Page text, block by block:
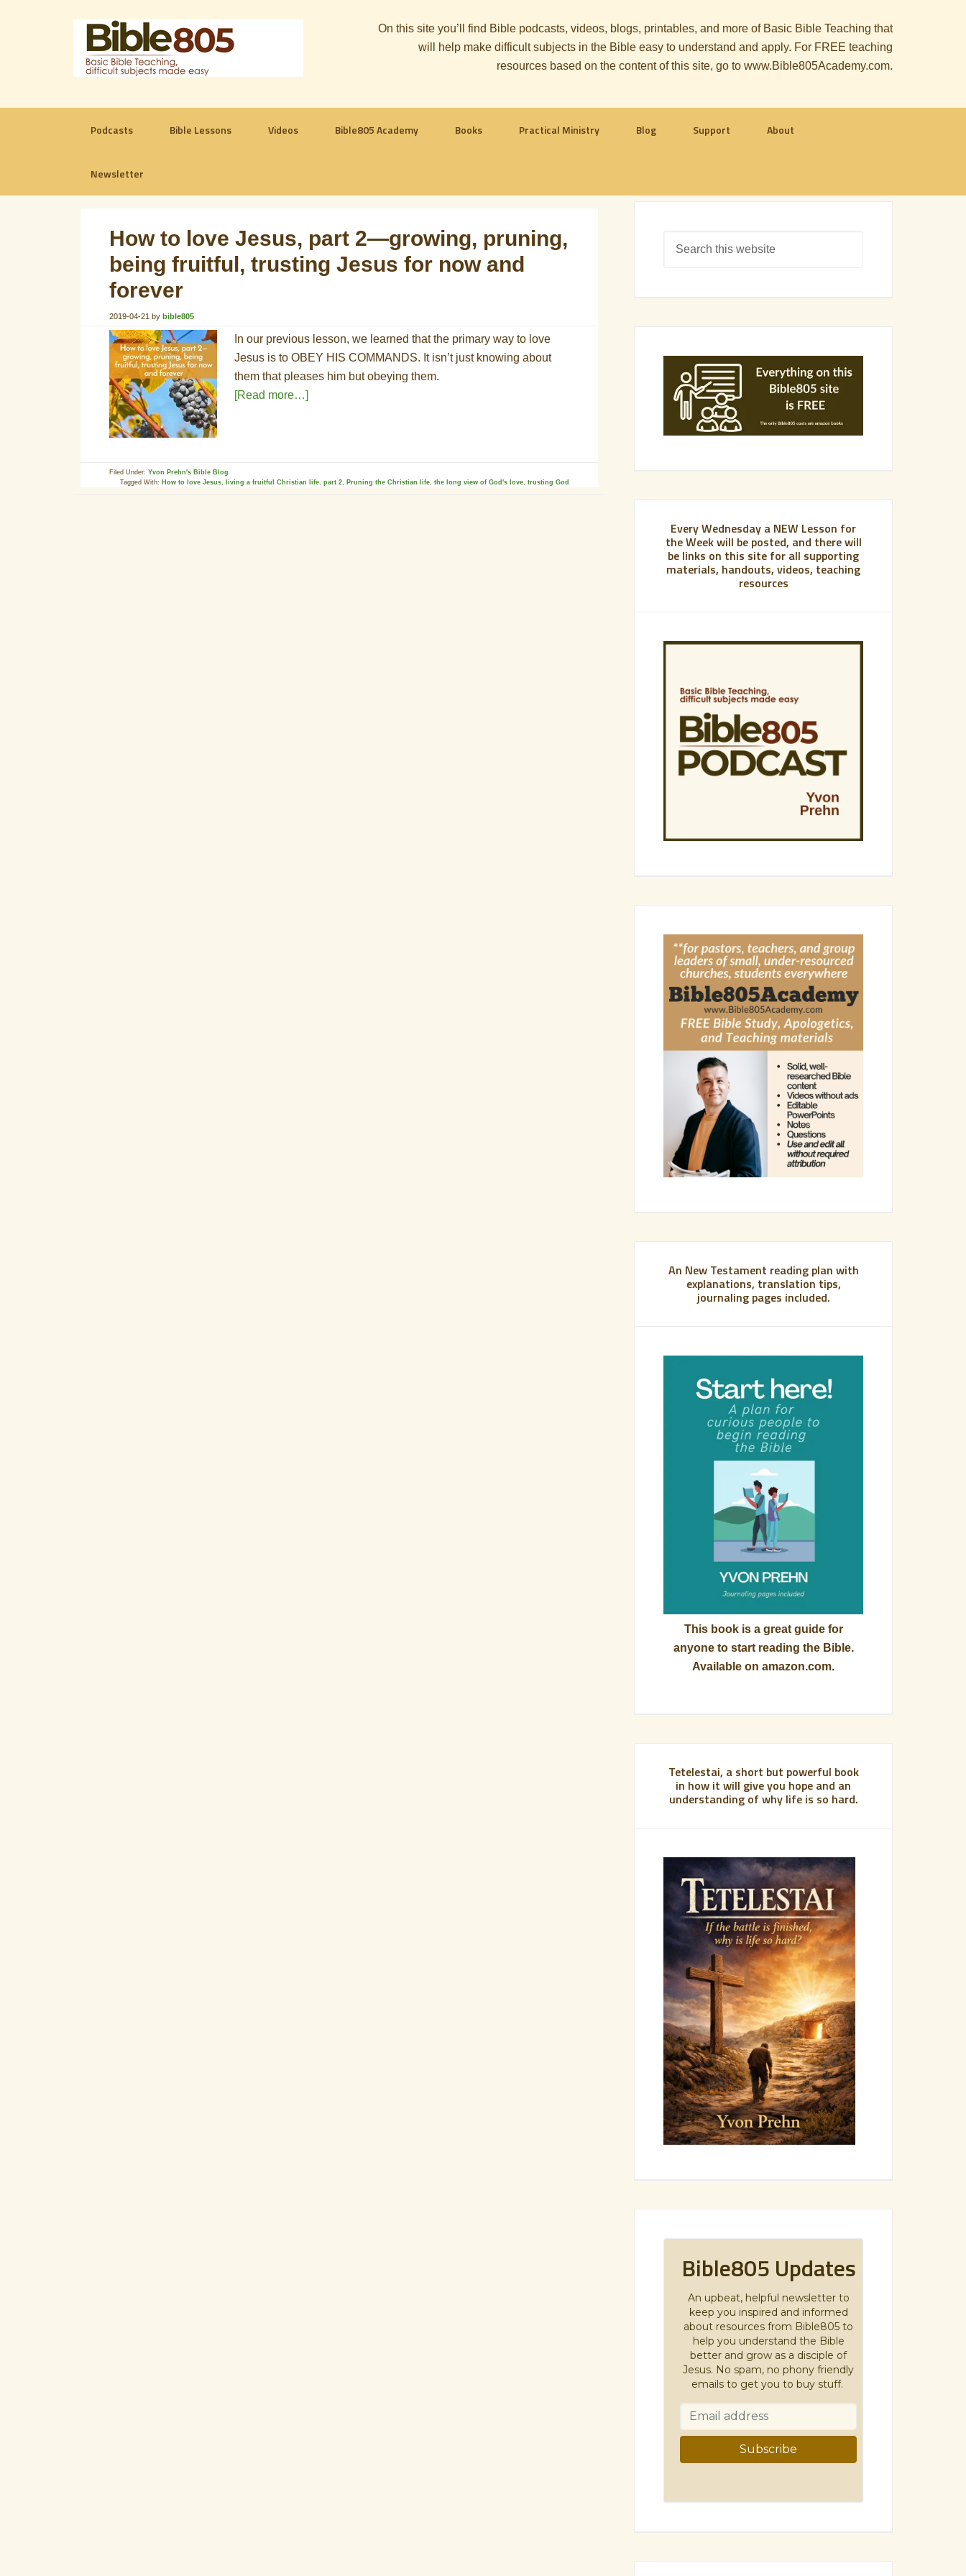
On this site you’ll find Bible podcasts, videos, blogs, printables, and more of Basic Bible Teaching that
will help make difficult subjects in the Bible easy to understand and apply. For FREE teaching
resources based on the content of this site, go to www.Bible805Academy.com.
Podcasts Bible Lessons Videos Bible805 Academy Books Practical Ministry Blog Support About
Newsletter
How to love Jesus, part 2—growing, pruning,
being fruitful, trusting Jesus for now and
forever
2019-04-21 by bible805
In our previous lesson, we learned that the primary way to love
Jesus is to OBEY HIS COMMANDS. It isn’t just knowing about
them that pleases him but obeying them.
[Read more…]
Filed Under: Yvon Prehn's Bible Blog
Tagged With: How to love Jesus, living a fruitful Christian life, part 2, Pruning the Christian life, the long view of God's love, trusting God
Every Wednesday a NEW Lesson for
the Week will be posted, and there will
be links on this site for all supporting
materials, handouts, videos, teaching
resources
An New Testament reading plan with
explanations, translation tips,
journaling pages included.
This book is a great guide for
anyone to start reading the Bible.
Available on amazon.com.
Tetelestai, a short but powerful book
in how it will give you hope and an
understanding of why life is so hard.
Bible805 Updates
An upbeat, helpful newsletter to
keep you inspired and informed
about resources from Bible805 to
help you understand the Bible
better and grow as a disciple of
Jesus. No spam, no phony friendly
emails to get you to buy stuff.